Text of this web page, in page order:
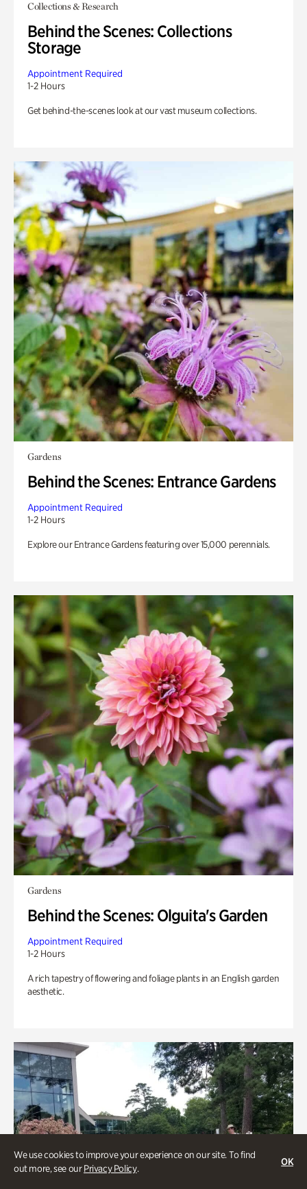
We use cookies to improve your experience on our site. To find
out more, see ourPrivacy Policy.
OK
Collections & Research
Behind the Scenes: Collections
Storage
Appointment Required
1-2 Hours
Get behind-the-scenes look at our vast museum collections.
Gardens
Behind the Scenes: Entrance Gardens
Appointment Required
1-2 Hours
Explore our Entrance Gardens featuring over 15,000 perennials.
Gardens
Behind the Scenes: Olguita's Garden
Appointment Required
1-2 Hours
A rich tapestry of flowering and foliage plants in an English garden
aesthetic.